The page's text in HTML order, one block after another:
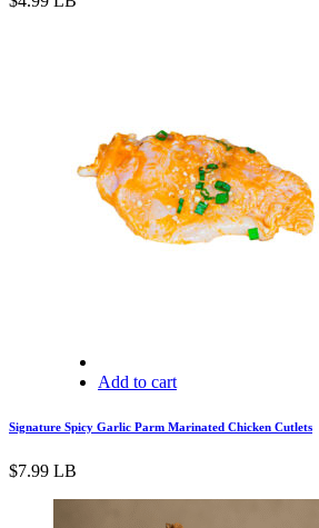
Add to cart
Signature Spicy Garlic Parm Marinated Chicken Cutlets
$7.99 LB